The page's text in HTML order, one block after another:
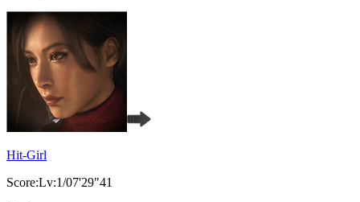
Hit-Girl
Score:Lv:1/07'29"41